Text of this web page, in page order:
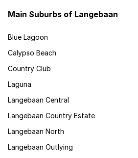
Main Suburbs of Langebaan
Blue Lagoon
Calypso Beach
Country Club
Laguna
Langebaan Central
Langebaan Country Estate
Langebaan North
Langebaan Outlying